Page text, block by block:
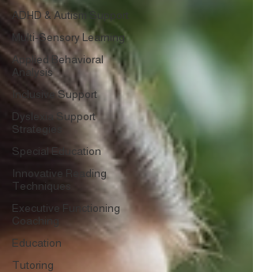
ADHD & Autism Support
Multi-Sensory Learning
Applied Behavioral
Analysis
Inclusive Support
Dyslexia Support
Strategies
Special Education
Innovative Reading
Techniques
Executive Functioning
Coaching
Education
Tutoring